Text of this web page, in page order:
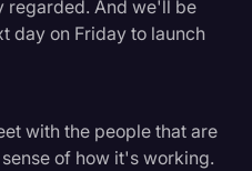
regarded. And we'll be
day on Friday to launch
with the people that are
of how it's working.